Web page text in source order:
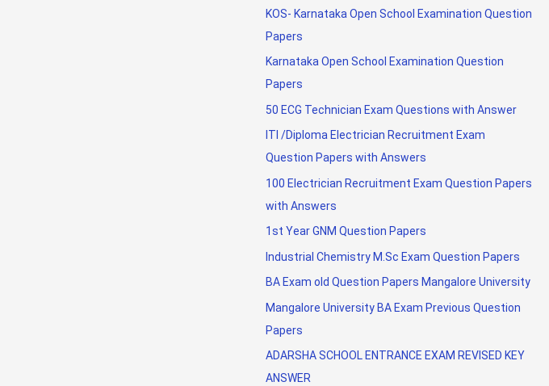
KOS- Karnataka Open School Examination Question
Papers
Karnataka Open School Examination Question
Papers
50 ECG Technician Exam Questions with Answer
ITI /Diploma Electrician Recruitment Exam
Question Papers with Answers
100 Electrician Recruitment Exam Question Papers
with Answers
1st Year GNM Question Papers
Industrial Chemistry M.Sc Exam Question Papers
BA Exam old Question Papers Mangalore University
Mangalore University BA Exam Previous Question
Papers
ADARSHA SCHOOL ENTRANCE EXAM REVISED KEY
ANSWER